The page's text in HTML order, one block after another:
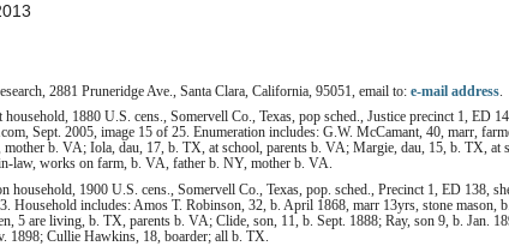
2881 Pruneridge Ave., Santa Clara, California, 95051, email to: e-mail address.
household, 1880 U.S. cens., Somervell Co., Texas, pop sched., Justice precinct 1, ED
Sept. 2005, image 15 of 25. Enumeration includes: G.W. McCamant, 40, marr,
b. VA; Iola, dau, 17, b. TX, at school, parents b. VA; Margie, dau, 15, b. TX,
law, works on farm, b. VA, father b. NY, mother b. VA.
household, 1900 U.S. cens., Somervell Co., Texas, pop. sched., Precinct 1, ED 138,
Household includes: Amos T. Robinson, 32, b. April 1868, marr 13yrs, stone
5 are living, b. TX, parents b. VA; Clide, son, 11, b. Sept. 1888; Ray, son 9, b. Jan.
1898; Cullie Hawkins, 18, boarder; all b. TX.